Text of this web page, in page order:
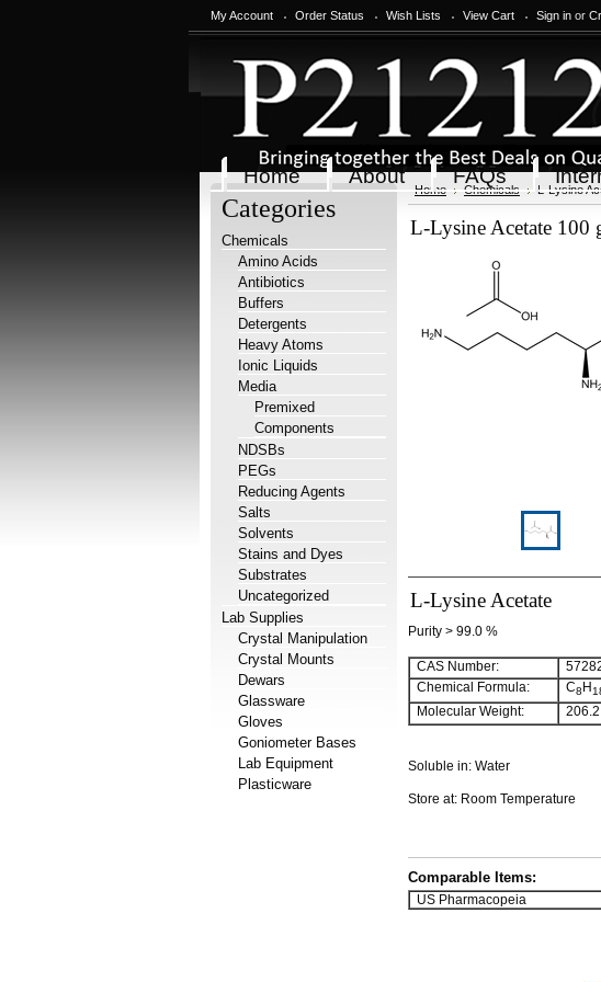
My Account Order Status Wish Lists View Cart Sign in or
Home About FAQs
Categories
Chemicals
Amino Acids
Antibiotics
Buffers
Detergents
Heavy Atoms
Ionic Liquids
Media
Premixed
Components
NDSBs
PEGs
Reducing Agents
Salts
Solvents
Stains and Dyes
Substrates
Uncategorized
Lab Supplies
Crystal Manipulation
Crystal Mounts
Dewars
Glassware
Gloves
Goniometer Bases
Lab Equipment
Plasticware
Home Chemicals L-Lysine
L-Lysine Acetate 100
L-Lysine Acetate
Purity > 99.0 %
CAS Number:
Chemical Formula:
C8 H
Molecular Weight: 206.2
Soluble in: Water
Store at: Room Temperature
Comparable Items:
US Pharmacopeia